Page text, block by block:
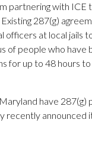
partnering with ICE
287(g)
officers at local jails
of people who have
for up to 48 hours
have 287(g)
recently announced